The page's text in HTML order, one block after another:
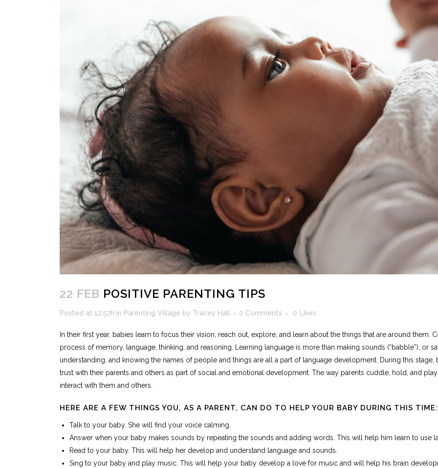
22 FEB POSITIVE PARENTING TIPS
Posted at 12:57h in Parenting Village by Tracey Hall 0 Comments 0 Likes
In their first year, babies learn to focus their vision, reach out, explore, and learn about the things that are around them.
process of memory, language, thinking, and reasoning. Learning language is more than making sounds (“babble”), or
understanding, and knowing the names of people and things are all a part of language development. During this
trust with their parents and others as part of social and emotional development. The way parents cuddle, hold, and
interact with them and others.
HERE ARE A FEW THINGS YOU, AS A PARENT, CAN DO TO HELP YOUR BABY DURING THIS TIME:
Talk to your baby. She will find your voice calming.
Answer when your baby makes sounds by repeating the sounds and adding words. This will help him learn to use
Read to your baby. This will help her develop and understand language and sounds.
Sing to your baby and play music. This will help your baby develop a love for music and will help his brain